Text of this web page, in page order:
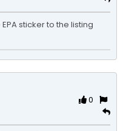
sticker to the listing
0